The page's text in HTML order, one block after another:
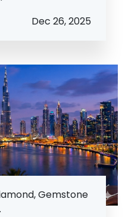
Dec 26, 2025
Gemstone